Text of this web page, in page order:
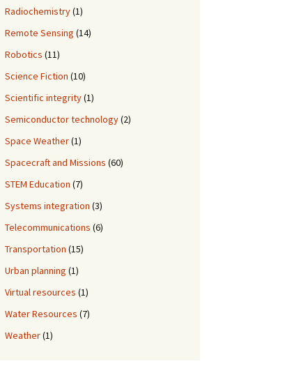
Radiochemistry(1)
Remote Sensing (14)
Robotics (11)
Science Fiction (10)
Scientific integrity(1)
Semiconductor technology(2)
Space Weather(1)
Spacecraft and Missions (60)
STEM Education (7)
Systems integration (3)
Telecommunications (6)
Transportation (15)
Urban planning (1)
Virtual resources (1)
Water Resources (7)
Weather(1)